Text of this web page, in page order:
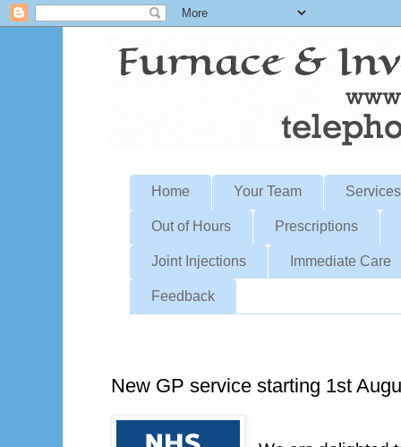
Home Your Team Services
Out of Hours Prescriptions
Joint Injections Immediate Care
Feedback
New GP service starting 1st